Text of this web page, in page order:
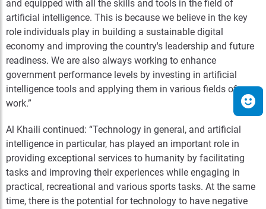
and equipped with all the skills and tools in the field of
artificial intelligence. This is because we believe in the key
role individuals play in building a sustainable digital
economy and improving the country's leadership and future
readiness. We are also always working to enhance
government performance levels by investing in artificial
intelligence tools and applying them in various fields of
work.”
Al Khaili continued: “Technology in general, and artificial
intelligence in particular, has played an important role in
providing exceptional services to humanity by facilitating
tasks and improving their experiences while engaging in
practical, recreational and various sports tasks. At the same
time, there is the potential for technology to have negative